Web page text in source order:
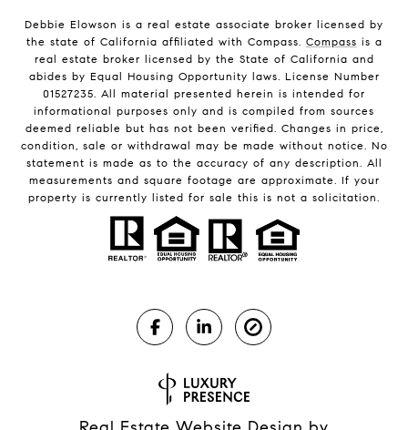
Debbie Elowson is a real estate associate broker licensed by
the state of California affiliated with Compass. Compass is a
real estate broker licensed by the State of California and
abides by Equal Housing Opportunity laws. License Number
01527235. All material presented herein is intended for
informational purposes only and is compiled from sources
deemed reliable but has not been verified. Changes in price,
condition, sale or withdrawal may be made without notice. No
statement is made as to the accuracy of any description. All
measurements and square footage are approximate. If your
property is currently listed for sale this is not a solicitation.